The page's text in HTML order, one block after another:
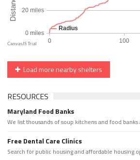
Load more nearby shelters
RESOURCES
Maryland Food Banks
We list thousands of soup kitchens and food banks
Free Dental Care Clinics
Search for public housing and affordable housing